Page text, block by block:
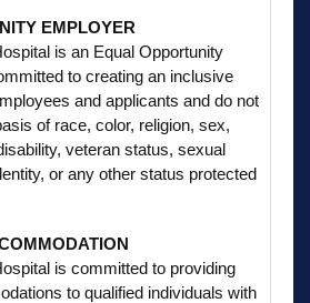
EMPLOYER
is an Equal Opportunity
to creating an inclusive
and applicants and do not
of race, color, religion, sex,
veteran status, sexual
or any other status protected
is committed to providing
to qualified individuals with